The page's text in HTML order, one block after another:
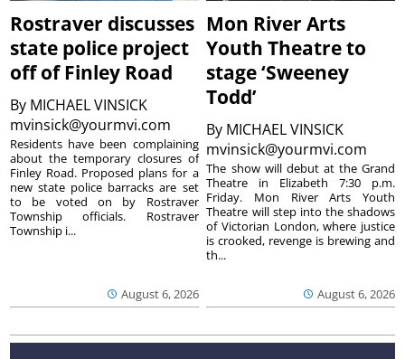
Rostraver discusses
state police project
off of Finley Road
By MICHAEL VINSICK
mvinsick@yourmvi.com
August 6, 2026
Residents have been complaining
about the temporary closures of
Finley Road. Proposed plans for a
new state police barracks are set
to be voted on by Rostraver
Township officials. Rostraver
Township i...
Mon River Arts
Youth Theatre to
stage ‘Sweeney
Todd’
By MICHAEL VINSICK
mvinsick@yourmvi.com
August 6, 2026
The show will debut at the Grand
Theatre in Elizabeth 7:30 p.m.
Friday. Mon River Arts Youth
Theatre will step into the shadows
of Victorian London, where justice
is crooked, revenge is brewing and
th...